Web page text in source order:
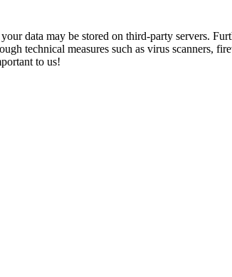
data may be stored on third-party servers.
technical measures such as virus scanners,
to us!